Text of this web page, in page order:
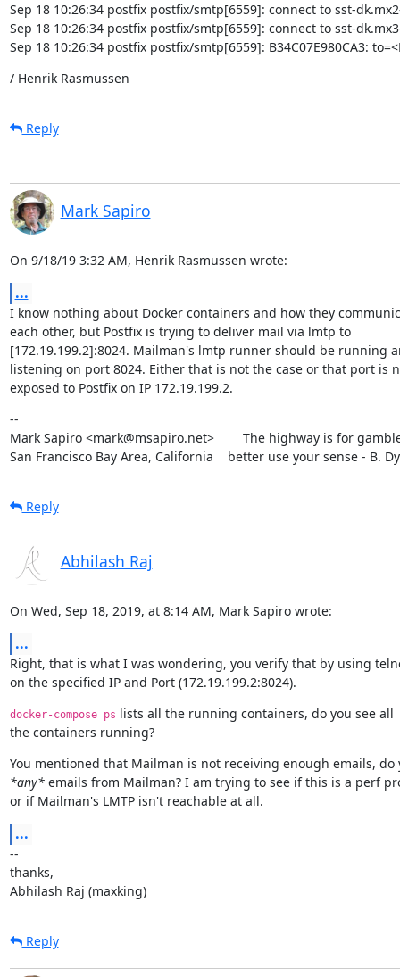
Sep 18 10:26:34 postfix postfix/smtp[6559]: connect to sst-
Sep 18 10:26:34 postfix postfix/smtp[6559]: connect to sst-
Sep 18 10:26:34 postfix postfix/smtp[6559]: B34C07E980CA3:
/ Henrik Rasmussen
Reply
Mark Sapiro
On 9/18/19 3:32 AM, Henrik Rasmussen wrote:
...
I know nothing about Docker containers and how they
each other, but Postfix is trying to deliver mail via lmtp to
[172.19.199.2]:8024. Mailman's lmtp runner should be running
listening on port 8024. Either that is not the case or that port is
exposed to Postfix on IP 172.19.199.2.
--
Mark Sapiro <mark@msapiro.net>        The highway is for
San Francisco Bay Area, California    better use your sense - B.
Reply
Abhilash Raj
On Wed, Sep 18, 2019, at 8:14 AM, Mark Sapiro wrote:
...
Right, that is what I was wondering, you verify that by using
on the specified IP and Port (172.19.199.2:8024).
docker-compose ps lists all the running containers, do you see all
the containers running?
*any* emails from Mailman? I am trying to see if this is a perf
or if Mailman's LMTP isn't reachable at all.
...
--
thanks,
Abhilash Raj (maxking)
Reply